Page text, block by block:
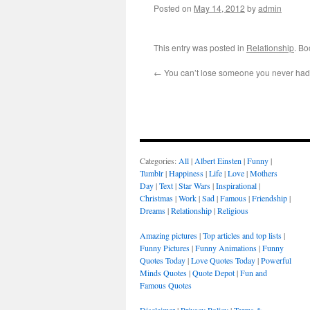
Posted on May 14, 2012 byadmin
This entry was posted in Relationship.
← You can’t lose someone you never had
Categories: All| Albert Einsten |Funny|
Tumblr|Happiness|Life|Love|Mothers
Day|Text|Star Wars|Inspirational|
Christmas|Work|Sad|Famous|Friendship|
Dreams|Relationship|Religious
Amazing pictures|Top articles and top lists|
Funny Pictures|Funny Animations|Funny
Quotes Today|Love Quotes Today|Powerful
Minds Quotes|Quote Depot|Fun and
Famous Quotes